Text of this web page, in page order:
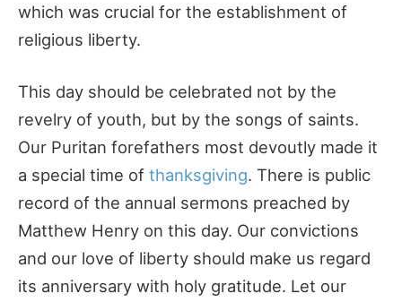
which was crucial for the establishment of
religious liberty.
This day should be celebrated not by the
revelry of youth, but by the songs of saints.
Our Puritan forefathers most devoutly made it
a special time of thanksgiving. There is public
record of the annual sermons preached by
Matthew Henry on this day. Our convictions
and our love of liberty should make us regard
its anniversary with holy gratitude. Let our